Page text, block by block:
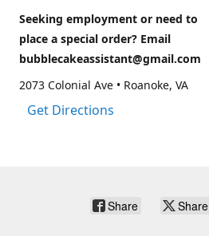
Seeking employment or need to
place a special order? Email
bubblecakeassistant@gmail.com
2073 Colonial Ave • Roanoke, VA
Get Directions
Share Share